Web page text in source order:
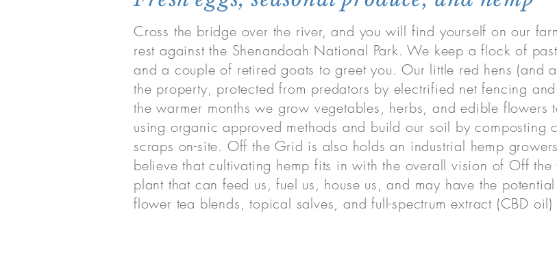
Cross the bridge over the river, and you will find yourself on our
rest against the Shenandoah National Park. We keep a flock of
and a couple of retired goats to greet you. Our little red hens (and
the property, protected from predators by electrified net fencing
the warmer months we grow vegetables, herbs, and edible flowers
using organic approved methods and build our soil by composting
scraps on-site. Off the Grid is also holds an industrial hemp
believe that cultivating hemp fits in with the overall vision of Off
plant that can feed us, fuel us, house us, and may have the
flower tea blends, topical salves, and full-spectrum extract (CBD